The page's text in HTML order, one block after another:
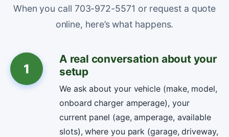
When you call 703-972-5571 or request a quote
online, here’s what happens.
1
A real conversation about your
setup
We ask about your vehicle (make, model,
onboard charger amperage), your
current panel (age, amperage, available
slots), where you park (garage, driveway,